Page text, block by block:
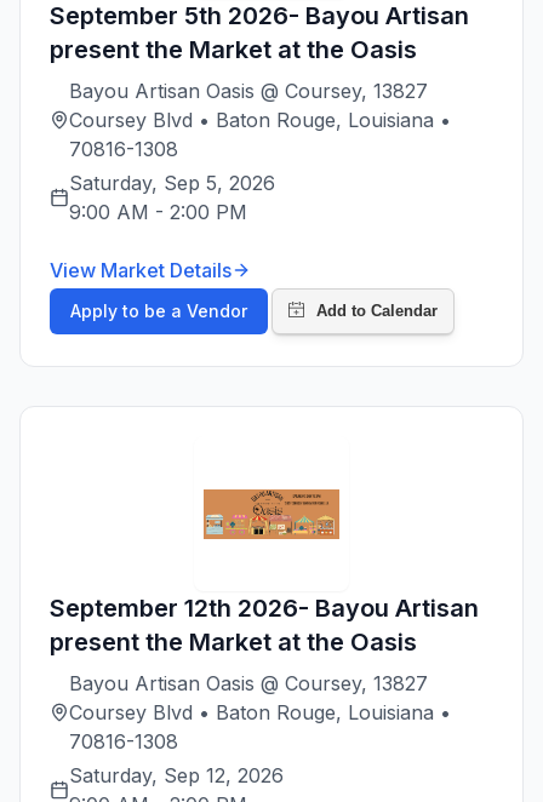
September 5th 2026- Bayou Artisan
present the Market at the Oasis
Bayou Artisan Oasis @ Coursey, 13827
Coursey Blvd • Baton Rouge, Louisiana •
70816-1308
Saturday, Sep 5, 2026
9:00 AM - 2:00 PM
View Market Details
Apply to be a Vendor
September 12th 2026- Bayou Artisan
present the Market at the Oasis
Bayou Artisan Oasis @ Coursey, 13827
Coursey Blvd • Baton Rouge, Louisiana •
70816-1308
Saturday, Sep 12, 2026